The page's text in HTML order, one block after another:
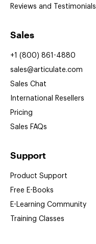
Reviews and Testimonials
Sales
+1 (800) 861-4880
sales@articulate.com
Sales Chat
International Resellers
Pricing
Sales FAQs
Support
Product Support
Free E-Books
E-Learning Community
Training Classes